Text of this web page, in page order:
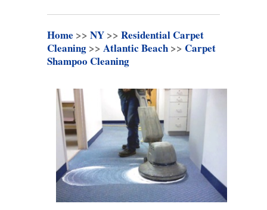
Home >> NY >> Residential Carpet
Cleaning >> Atlantic Beach >> Carpet
Shampoo Cleaning